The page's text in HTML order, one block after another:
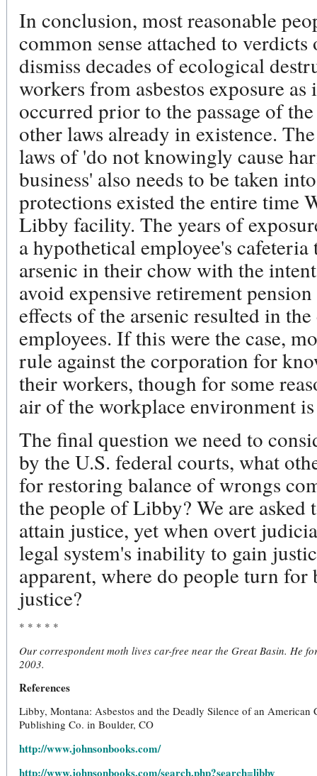
In conclusion, most reasonable
common sense attached to
dismiss decades of ecological
workers from asbestos exposure as
occurred prior to the passage of
other laws already in existence.
laws of 'do not knowingly cause
business' also needs to be taken
protections existed the entire time
Libby facility. The years of
a hypothetical employee's
arsenic in their chow with the
avoid expensive retirement
effects of the arsenic resulted in
employees. If this were the case,
rule against the corporation for
their workers, though for some
air of the workplace environment
The final question we need to
by the U.S. federal courts, what
for restoring balance of wrongs
the people of Libby? We are asked
attain justice, yet when overt
legal system's inability to gain
apparent, where do people turn for
justice?
* * * * *
Our correspondent moth lives car-free near the Great Basin. He
2003.
References
Libby, Montana: Asbestos and the Deadly Silence of an
Publishing Co. in Boulder, CO
http://www.johnsonbooks.com/
http://www.johnsonbooks.com/search.php?search=libby